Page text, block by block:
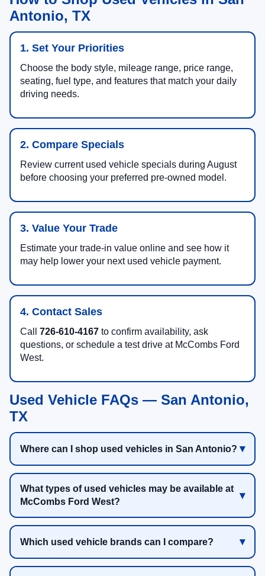
Antonio, TX
1. Set Your Priorities
Choose the body style, mileage range, price range,
seating, fuel type, and features that match your daily
driving needs.
2. Compare Specials
Review current used vehicle specials during August
before choosing your preferred pre-owned model.
3. Value Your Trade
Estimate your trade-in value online and see how it
may help lower your next used vehicle payment.
4. Contact Sales
Call 726-610-4167 to confirm availability, ask
questions, or schedule a test drive at McCombs Ford
West.
Used Vehicle FAQs — San Antonio,
TX
Where can I shop used vehicles in San Antonio?
What types of used vehicles may be available at
McCombs Ford West?
Which used vehicle brands can I compare?